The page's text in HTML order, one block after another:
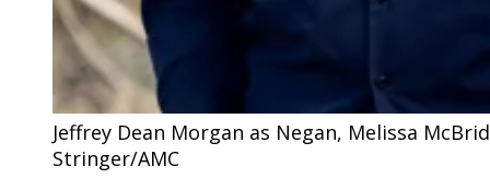
Jeffrey Dean Morgan as Negan, Melissa
Stringer/AMC